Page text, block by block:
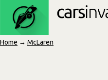
Home → McLaren